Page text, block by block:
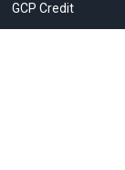
GCP Credit